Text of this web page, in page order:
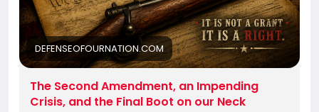
DEFENSEOFOURNATION.COM
The Second Amendment, an Impending
Crisis, and the Final Boot on our Neck